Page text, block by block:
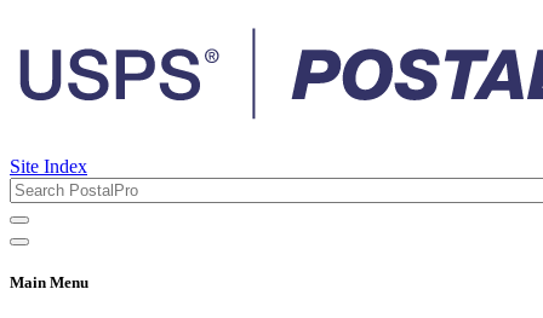
Site Index
Main Menu